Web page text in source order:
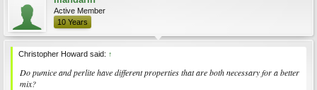
Active Member
10 Years
Christopher Howard said: ↑
Do pumice and perlite have different properties that are both necessary for a better
mix?